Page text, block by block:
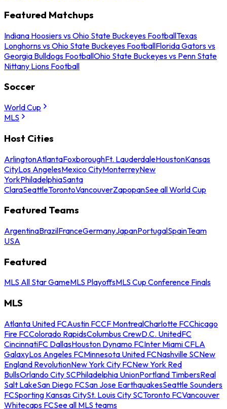
Featured Matchups
Indiana Hoosiers vs Ohio State Buckeyes FootballTexas
Longhorns vs Ohio State Buckeyes FootballFlorida Gators vs
Georgia Bulldogs FootballOhio State Buckeyes vs Penn State
Nittany Lions Football
Soccer
World Cup
MLS
Host Cities
ArlingtonAtlantaFoxboroughFt. LauderdaleHoustonKansas
CityLos AngelesMexico CityMonterreyNew
YorkPhiladelphiaSanta
ClaraSeattleTorontoVancouverZapopanSee all World Cup
Featured Teams
ArgentinaBrazilFranceGermanyJapanPortugalSpainTeam
USA
Featured
MLS All Star GameMLS PlayoffsMLS Cup Conference Finals
MLS
Atlanta United FCAustin FCCF MontrealCharlotte FCChicago
Fire FCColorado RapidsColumbus CrewD.C. UnitedFC
CincinnatiFC DallasHouston Dynamo FCInter Miami CFLA
GalaxyLos Angeles FCMinnesota United FCNashville SCNew
England RevolutionNew York City FCNew York Red
BullsOrlando City SCPhiladelphia UnionPortland TimbersReal
Salt LakeSan Diego FCSan Jose EarthquakesSeattle Sounders
FCSporting Kansas CitySt. Louis City SCToronto FCVancouver
Whitecaps FCSee all MLS teams